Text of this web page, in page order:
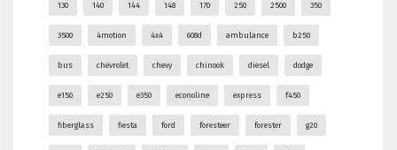
130 140 144 148 170 250 2500 350
3500 4motion 4x4 608d ambulance b250
bus chevrolet chevy chinook diesel dodge
e150 e250 e350 econoline express f450
fiberglass fiesta ford foresteer forester g20